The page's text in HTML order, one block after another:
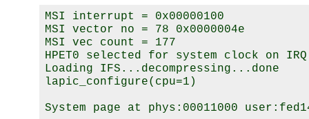
MSI interrupt = 0x00000100
MSI vector no = 78 0x0000004e
MSI vec count = 177
HPET0 selected for system clock on
Loading IFS...decompressing...done
lapic_configure(cpu=1)